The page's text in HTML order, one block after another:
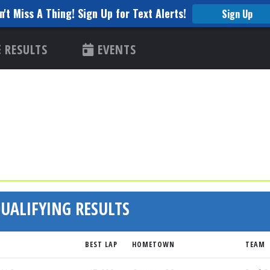
Miss A Thing! Sign Up for Text Alerts!
Sign Up
RESULTS EVENTS
RESULTS
BEST LAP HOMETOWN TEAM